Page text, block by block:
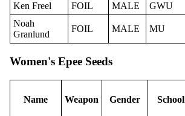
Ken Freel FOIL MALE GWU
Noah
Granlund
FOIL MALE MU
Women's Epee Seeds
Name Weapon Gender School